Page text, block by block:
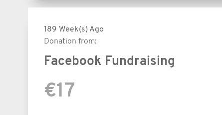
189 Week(s) Ago
Donation from:
Facebook Fundraising
€17